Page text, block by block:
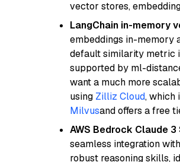
vector stores,
LangChain in-memory
embeddings in-memory
default similarity metric
supported by ml-
want a much more
using Zilliz Cloud, which
Milvusand offers a free
AWS Bedrock Claude 3
seamless integration
robust reasoning skills,